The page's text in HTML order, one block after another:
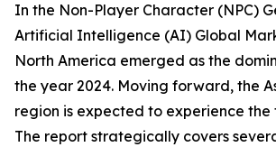
In the Non-Player Character (NPC)
Artificial Intelligence (AI) Global
North America emerged as the
the year 2024. Moving forward, the
region is expected to experience
The report strategically covers